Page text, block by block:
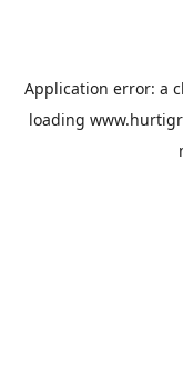
Application error: a
loading